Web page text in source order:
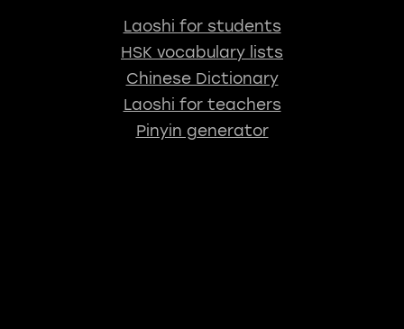
Laoshi for students
HSK vocabulary lists
Chinese Dictionary
Laoshi for teachers
Pinyin generator